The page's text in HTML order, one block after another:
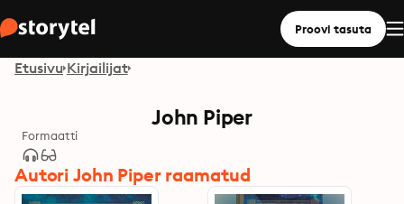
Proovi tasuta
Etusivu Kirjailijat
John Piper
Formaatti
Autori John Piper raamatud